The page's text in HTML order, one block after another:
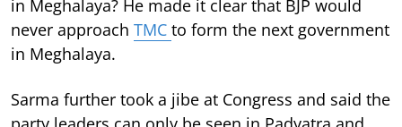
in Meghalaya? He made it clear that BJP would
never approach TMC to form the next government
in Meghalaya.
Sarma further took a jibe at Congress and said the